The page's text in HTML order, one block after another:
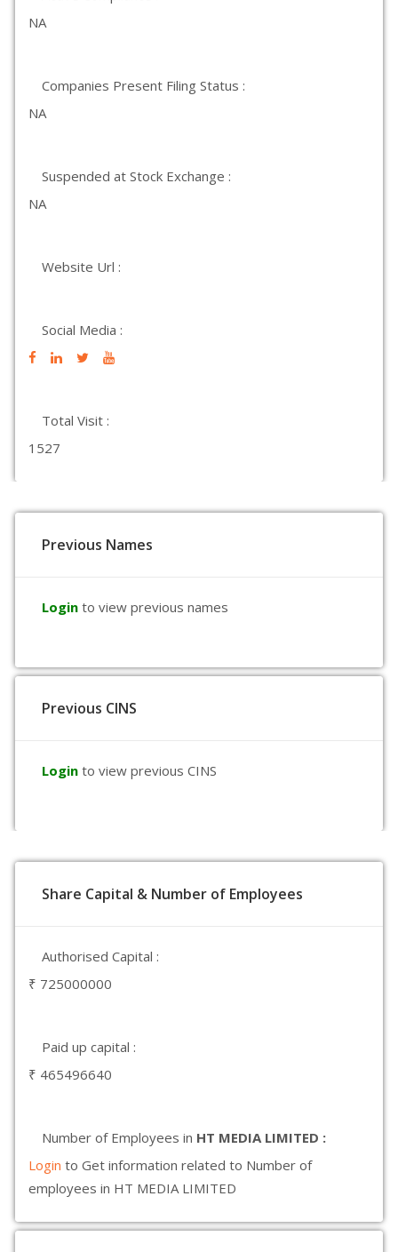
NA
Companies Present Filing Status :
NA
Suspended at Stock Exchange :
NA
Website Url :
Social Media :
Total Visit :
1527
Previous Names
Login to view previous names
Previous CINS
Login to view previous CINS
Share Capital & Number of Employees
Authorised Capital :
₹ 725000000
Paid up capital :
₹ 465496640
Number of Employees in HT MEDIA LIMITED :
Login to Get information related to Number of
employees in HT MEDIA LIMITED